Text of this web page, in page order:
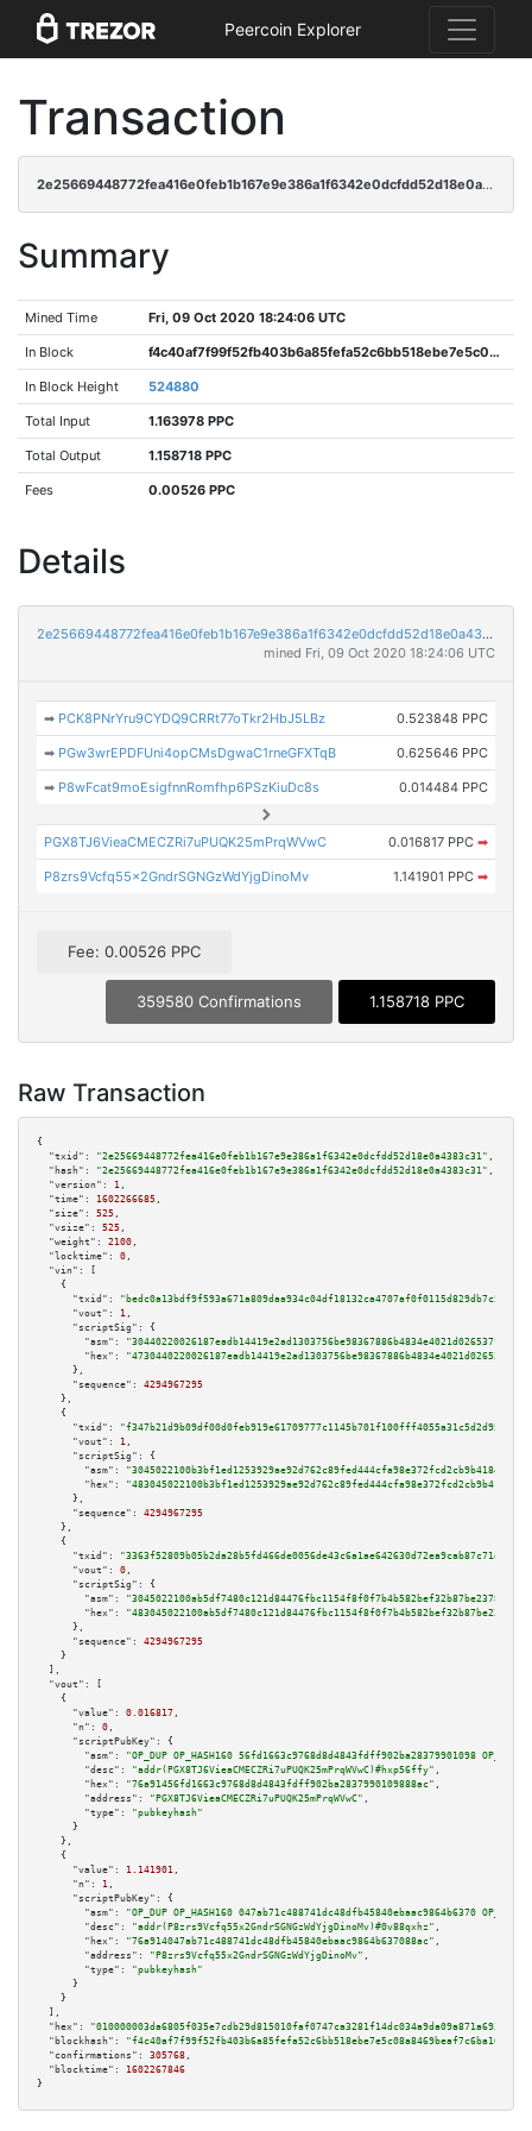
Peercoin Explorer
Transaction
2e25669448772fea416e0feb1b167e9e386a1f6342e0dcfdd52d18e0a4383c31
Summary
Mined Time Fri, 09 Oct 2020 18:24:06 UTC
In Block f4c40af7f99f52fb403b6a85fefa52c6bb518ebe7e5c08a8469beaf7c6ba1666
In Block Height 524880
Total Input 1.163978 PPC
Total Output 1.158718 PPC
Fees 0.00526 PPC
Details
2e25669448772fea416e0feb1b167e9e386a1f6342e0dcfdd52d18e0a4383c31
mined Fri, 09 Oct 2020 18:24:06 UTC
➡ PCK8PNrYru9CYDQ9CRRt77oTkr2HbJ5LBz 0.523848 PPC
➡ PGw3wrEPDFUni4opCMsDgwaC1rneGFXTqB 0.625646 PPC
➡ P8wFcat9moEsigfnnRomfhp6PSzKiuDc8s 0.014484 PPC
PGX8TJ6VieaCMECZRi7uPUQK25mPrqWVwC 0.016817 PPC ➡
P8zrs9Vcfq55x2GndrSGNGzWdYjgDinoMv 1.141901 PPC ➡
Fee: 0.00526 PPC
359580 Confirmations 1.158718 PPC
Raw Transaction
{
"txid":
"2e25669448772fea416e0feb1b167e9e386a1f6342e0dcfdd52d18e0a4383c31" ,
"hash":
"2e25669448772fea416e0feb1b167e9e386a1f6342e0dcfdd52d18e0a4383c31" ,
"version":
1 ,
"time":
1602266685 ,
"size":
525 ,
"vsize":
525 ,
"weight":
2100 ,
"locktime":
0 ,
"vin":
[
    {
"txid":
"bedc0a13bdf9f593a671a809daa934c04df18132ca4707af0f0115d829db7c5e"
"vout":
1 ,
"scriptSig":
{
"asm":
"hex":
      },
"sequence":
4294967295
    },
    {
"txid":
"f347b21d9b09df00d0feb919e61709777c1145b701f100fff4055a31c5d2d95f"
"vout":
1 ,
"scriptSig":
{
"asm":
"hex":
      },
"sequence":
4294967295
    },
    {
"txid":
"3363f52809b05b2da28b5fd466de0056de43c6a1ae642630d72ea9cab87c71dc"
"vout":
0 ,
"scriptSig":
{
"asm":
"hex":
      },
"sequence":
4294967295
    }
  ],
"vout":
[
    {
"value":
0.016817 ,
"n":
0 ,
"scriptPubKey":
{
"asm":
"OP_DUP OP_HASH160 56fd1663c9768d8d4843fdff902ba28379901098
"desc":
"addr(PGX8TJ6VieaCMECZRi7uPUQK25mPrqWVwC)#hxp56ffy" ,
"hex":
"76a91456fd1663c9768d8d4843fdff902ba2837990109888ac" ,
"address":
"PGX8TJ6VieaCMECZRi7uPUQK25mPrqWVwC" ,
"type":
"pubkeyhash"
      }
    },
    {
"value":
1.141901 ,
"n":
1 ,
"scriptPubKey":
{
"asm":
"OP_DUP OP_HASH160 047ab71c488741dc48dfb45840ebaac9864b6370
"desc":
"addr(P8zrs9Vcfq55x2GndrSGNGzWdYjgDinoMv)#0v88qxhz" ,
"hex":
"76a914047ab71c488741dc48dfb45840ebaac9864b637088ac" ,
"address":
"P8zrs9Vcfq55x2GndrSGNGzWdYjgDinoMv" ,
"type":
"pubkeyhash"
      }
    }
  ],
"hex":
"blockhash":
"f4c40af7f99f52fb403b6a85fefa52c6bb518ebe7e5c08a8469beaf7c6ba1666"
"confirmations":
305768 ,
"blocktime":
1602267846
}